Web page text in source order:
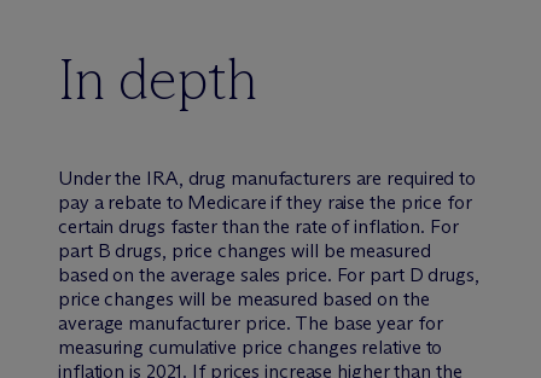
In depth
Under the IRA, drug manufacturers are required to
pay a rebate to Medicare if they raise the price for
certain drugs faster than the rate of inflation. For
part B drugs, price changes will be measured
based on the average sales price. For part D drugs,
price changes will be measured based on the
average manufacturer price. The base year for
measuring cumulative price changes relative to
inflation is 2021. If prices increase higher than the